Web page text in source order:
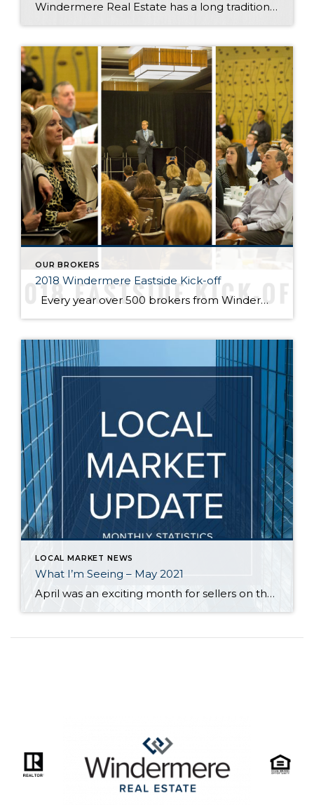
Windermere Real Estate has a long tradition of genuine success — the W Collection program engages this very tradition with every detail. As a W Collection agent, I am trained to provide an extraordinary level of quality and service. Signature marketing materials, international exposure, and dedication to perfection, ensure each W Collection property reaches the […]
OUR BROKERS
2018 Windermere Eastside Kick-off
Every year over 500 brokers from Windermere offices across the Eastside gather to prepare for the new year at the annual Windermere Eastside Kick-Off Event at the Hyatt Regency Bellevue. Last week, several speakers shared their insights and advice to prepare our agents to better serve their clients for the 2018 housing market. Looking […]
LOCAL MARKET NEWS
What I’m Seeing – May 2021
April was an exciting month for sellers on the Eastside as over 80% of homes sold over their list price. On the positive side for buyers, inventory (though still critically low) increased significantly, and the median price of homes dipped a little from $1.35M to $1.3M for single-family homes and from $575,000 to $525,000 for […]